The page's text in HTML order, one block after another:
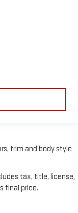
trim and body style
tax, title, license,
final price.